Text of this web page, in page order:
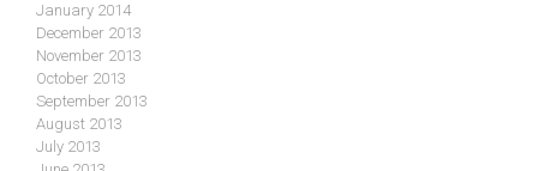
January 2014
December 2013
November 2013
October 2013
September 2013
August 2013
July 2013